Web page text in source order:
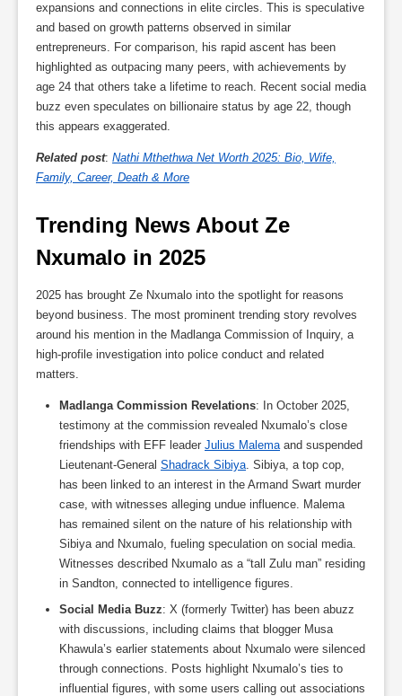
expansions and connections in elite circles. This is speculative
and based on growth patterns observed in similar
entrepreneurs. For comparison, his rapid ascent has been
highlighted as outpacing many peers, with achievements by
age 24 that others take a lifetime to reach. Recent social media
buzz even speculates on billionaire status by age 22, though
this appears exaggerated.
Related post: Nathi Mthethwa Net Worth 2025: Bio, Wife,
Family, Career, Death & More
Trending News About Ze
Nxumalo in 2025
2025 has brought Ze Nxumalo into the spotlight for reasons
beyond business. The most prominent trending story revolves
around his mention in the Madlanga Commission of Inquiry, a
high-profile investigation into police conduct and related
matters.
Madlanga Commission Revelations: In October 2025,
testimony at the commission revealed Nxumalo’s close
friendships with EFF leader Julius Malemaand suspended
Lieutenant-General Shadrack Sibiya. Sibiya, a top cop,
has been linked to an interest in the Armand Swart murder
case, with witnesses alleging undue influence. Malema
has remained silent on the nature of his relationship with
Sibiya and Nxumalo, fueling speculation on social media.
Witnesses described Nxumalo as a “tall Zulu man” residing
in Sandton, connected to intelligence figures.
Social Media Buzz: X (formerly Twitter) has been abuzz
with discussions, including claims that blogger Musa
Khawula’s earlier statements about Nxumalo were silenced
through connections. Posts highlight Nxumalo’s ties to
influential figures, with some users calling out associations